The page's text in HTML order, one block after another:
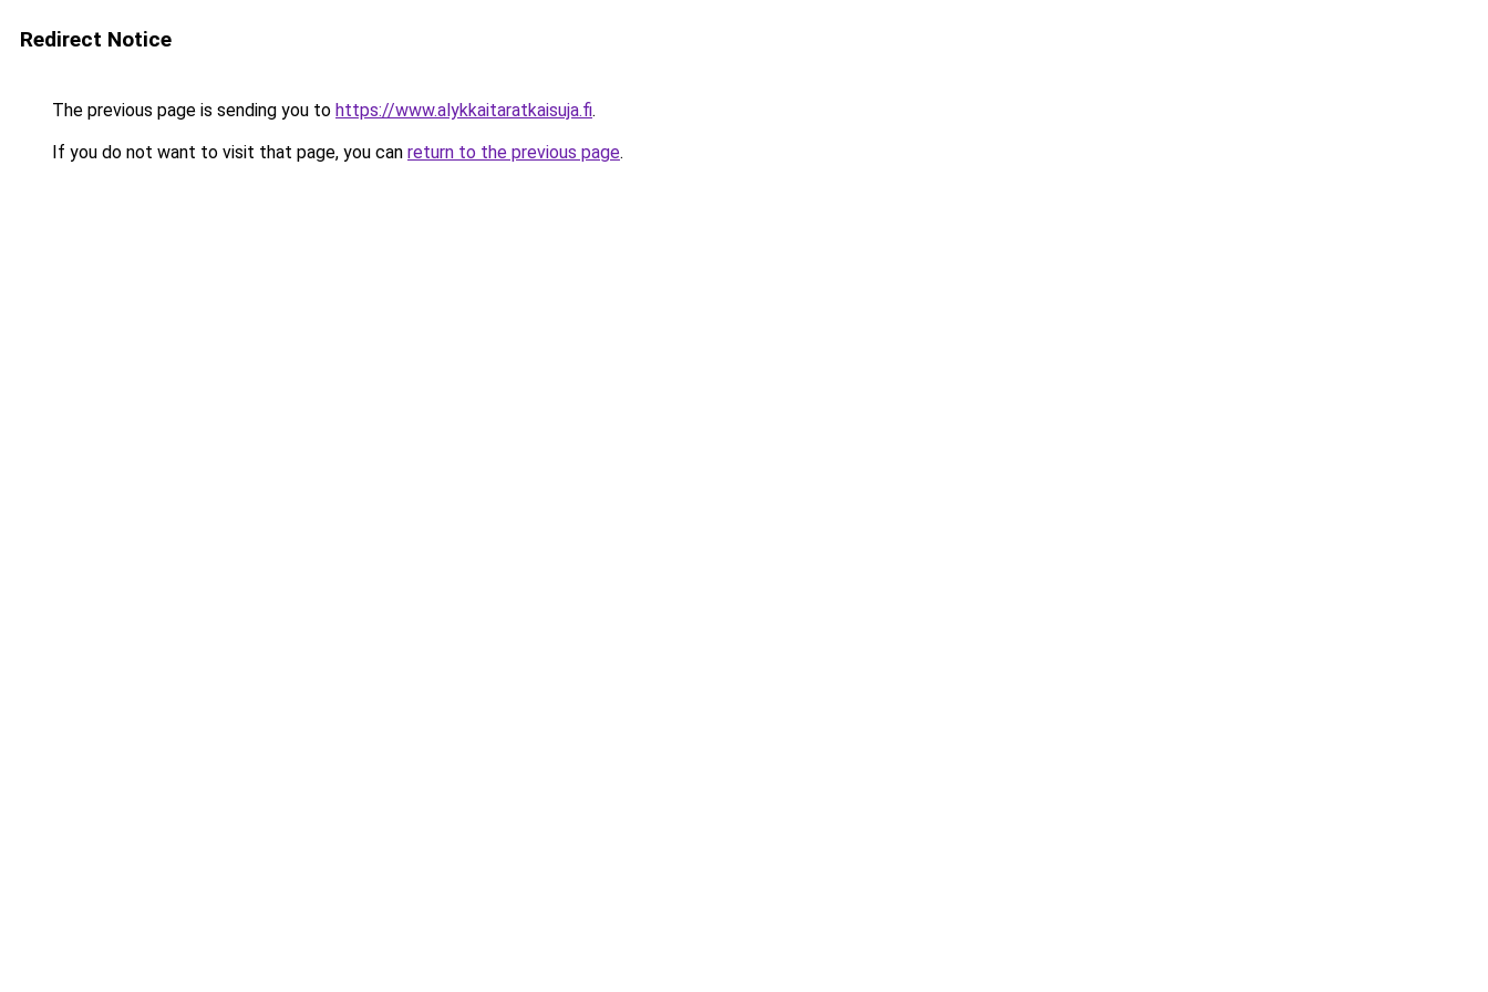
Redirect Notice
The previous page is sending you to https://www.alykkaitaratkaisuja.fi.
If you do not want to visit that page, you can return to the previous page.